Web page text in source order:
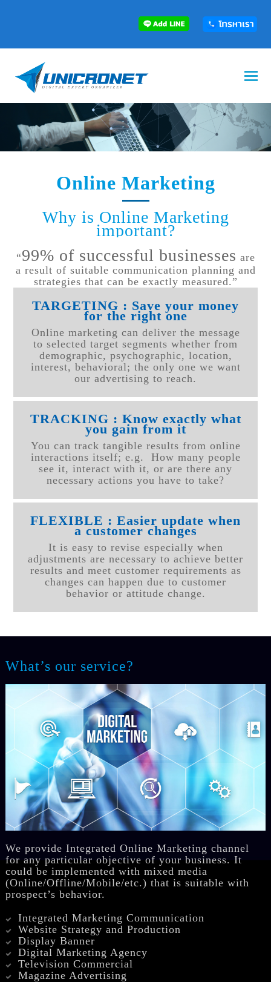
Online Marketing
Why is Online Marketing
important?
“99% of successful businesses are
a result of suitable communication planning and
strategies that can be exactly measured.”
TARGETING : Save your money
for the right one
Online marketing can deliver the message
to selected target segments whether from
demographic, psychographic, location,
interest, behavioral; the only one we want
our advertising to reach.
TRACKING : Know exactly what
you gain from it
You can track tangible results from online
interactions itself; e.g. How many people
see it, interact with it, or are there any
necessary actions you have to take?
FLEXIBLE : Easier update when
a customer changes
It is easy to revise especially when
adjustments are necessary to achieve better
results and meet customer requirements as
changes can happen due to customer
behavior or attitude change.
What’s our service?
We provide Integrated Online Marketing channel
for any particular objective of your business. It
could be implemented with mixed media
(Online/Offline/Mobile/etc.) that is suitable with
prospect’s behavior.
Integrated Marketing Communication
Website Strategy and Production
Display Banner
Digital Marketing Agency
Television Commercial
Magazine Advertising